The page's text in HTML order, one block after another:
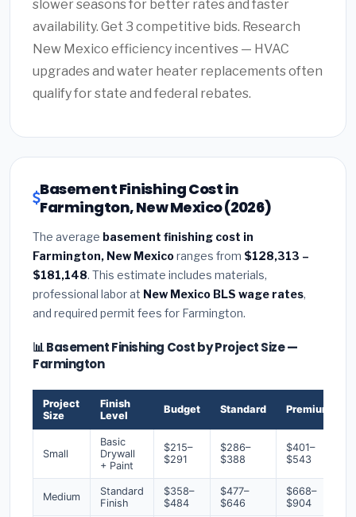
slower seasons for better rates and faster
availability. Get 3 competitive bids. Research
New Mexico efficiency incentives — HVAC
upgrades and water heater replacements often
qualify for state and federal rebates.
Basement Finishing Cost in
Farmington, New Mexico (2026)
The average basement finishing cost in
Farmington, New Mexicoranges from $128,313 –
$181,148. This estimate includes materials,
professional labor at New Mexico BLS wage rates,
and required permit fees for Farmington.
📊 Basement Finishing Cost by Project Size —
Farmington
Project
Size
Finish
Level
Budget Standard Premium
Small
Basic
Drywall
+ Paint
$215–
$291
$286–
$388
$401–
$543
Medium
Standard
Finish
$358–
$484
$477–
$646
$668–
$904